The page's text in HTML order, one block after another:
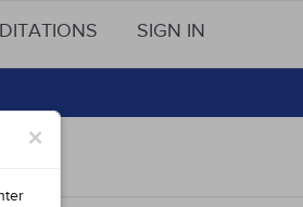
SIGN IN
×